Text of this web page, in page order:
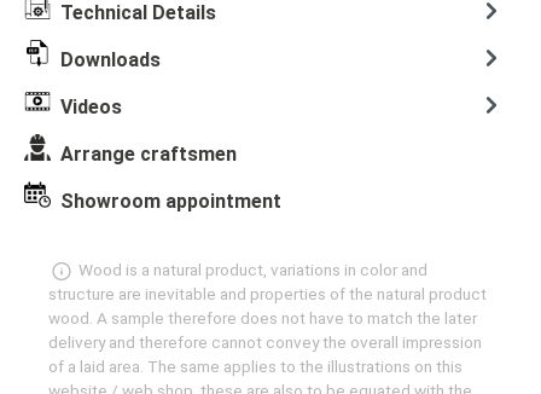
Technical Details
Downloads
Videos
Arrange craftsmen
Showroom appointment
Wood is a natural product, variations in color and
structure are inevitable and properties of the natural product
wood. A sample therefore does not have to match the later
delivery and therefore cannot convey the overall impression
of a laid area. The same applies to the illustrations on this